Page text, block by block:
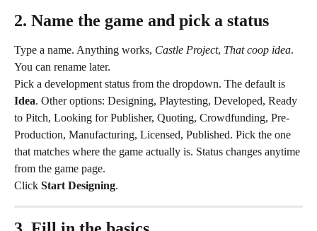
2. Name the game and pick a status
Type a name. Anything works, Castle Project, That coop idea.
You can rename later.
Pick a development status from the dropdown. The default is
Idea. Other options: Designing, Playtesting, Developed, Ready
to Pitch, Looking for Publisher, Quoting, Crowdfunding, Pre-
Production, Manufacturing, Licensed, Published. Pick the one
that matches where the game actually is. Status changes anytime
from the game page.
Click Start Designing.